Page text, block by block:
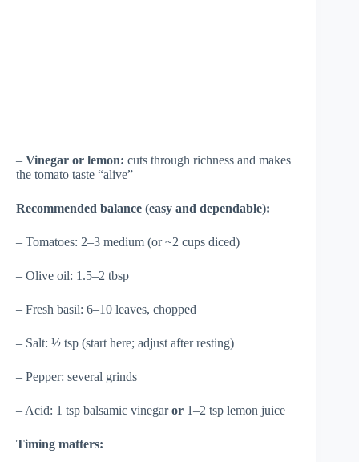
– Vinegar or lemon: cuts through richness and makes
the tomato taste “alive”
Recommended balance (easy and dependable):
– Tomatoes: 2–3 medium (or ~2 cups diced)
– Olive oil: 1.5–2 tbsp
– Fresh basil: 6–10 leaves, chopped
– Salt: ½ tsp (start here; adjust after resting)
– Pepper: several grinds
– Acid: 1 tsp balsamic vinegaror 1–2 tsp lemon juice
Timing matters: